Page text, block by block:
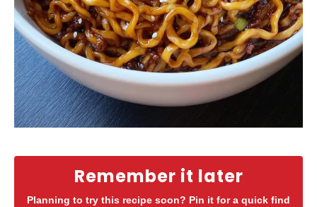
Remember it later
Planning to try this recipe soon? Pin it for a quick find